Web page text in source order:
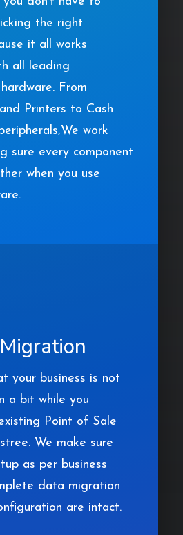
the right
it all works
all leading
From
Printers to Cash
work
sure every component
when you use
your business is not
a bit while you
Point of Sale
We make sure
as per business
data migration
are intact.